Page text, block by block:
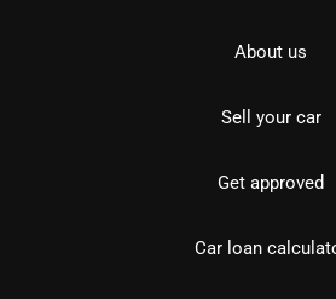
About us
Sell your car
Get approved
Car loan